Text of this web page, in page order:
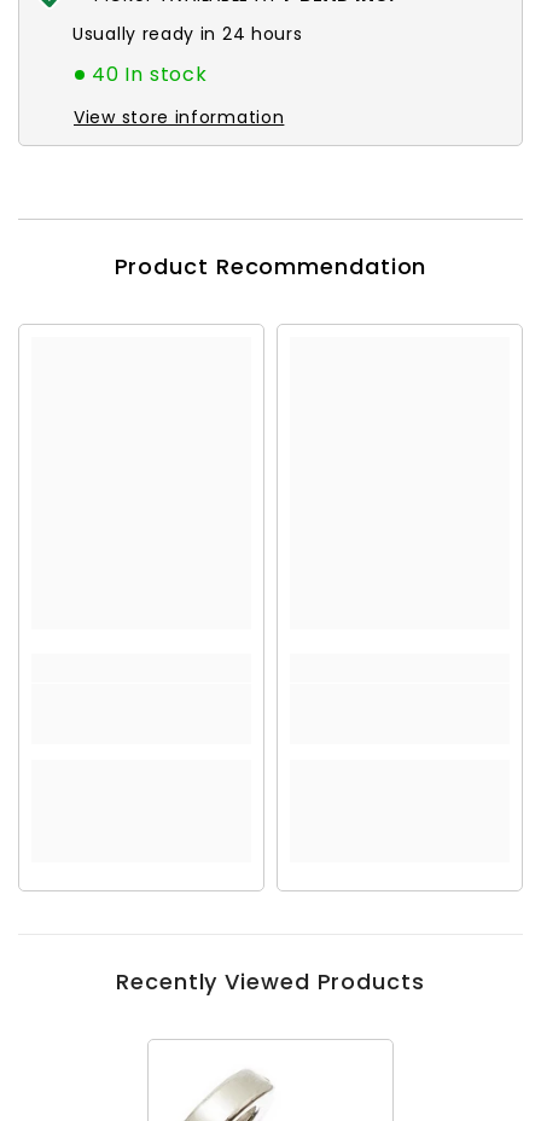
Usually ready in 24 hours
40 In stock
View store information
Product Recommendation
Recently Viewed Products